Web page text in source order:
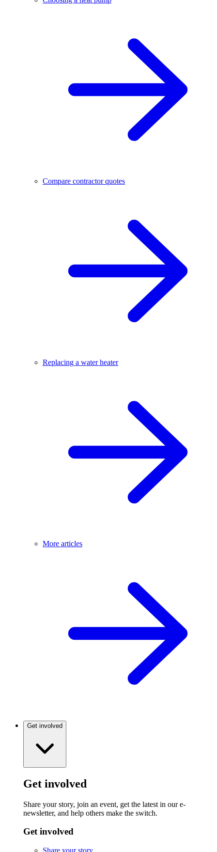
Compare contractor quotes
Replacing a water heater
More articles
Get involved
Get involved
Share your story, join an event, get the latest in our e-
newsletter, and help others make the switch.
Get involved